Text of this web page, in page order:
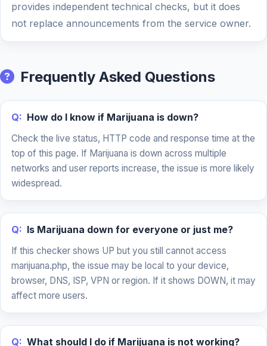
provides independent technical checks, but it does
not replace announcements from the service owner.
Frequently Asked Questions
Q: How do I know if Marijuana is down?
Check the live status, HTTP code and response time at the
top of this page. If Marijuana is down across multiple
networks and user reports increase, the issue is more likely
widespread.
Q: Is Marijuana down for everyone or just me?
If this checker shows UP but you still cannot access
marijuana.php, the issue may be local to your device,
browser, DNS, ISP, VPN or region. If it shows DOWN, it may
affect more users.
Q: What should I do if Marijuana is not working?